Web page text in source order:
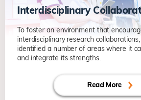
Interdisciplinary
To foster an environment that
interdisciplinary research
identified a number of areas where it
and integrate its strengths.
Read More